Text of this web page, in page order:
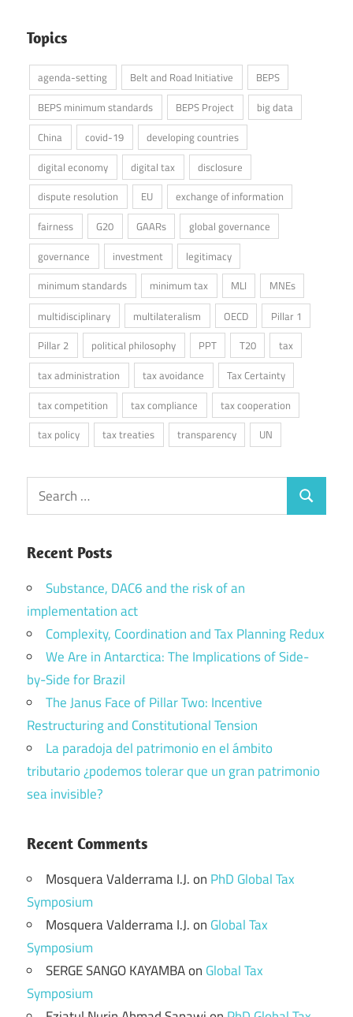
Topics
agenda-setting Belt and Road Initiative
BEPS
BEPS minimum standards
BEPS Project
big data
China
covid-19
developing countries
digital economy
digital tax
disclosure
dispute resolution
EU
exchange of information
fairness
G20 GAARs
global governance
governance
investment
legitimacy
minimum standards
minimum tax MLI
MNEs
multidisciplinary
multilateralism OECD
Pillar 1
Pillar 2
political philosophy PPT T20
tax
tax administration
tax avoidance
Tax Certainty
tax competition
tax compliance
tax cooperation
tax policy
tax treaties transparency UN
Search
for:
Search
Recent Posts
Substance, DAC6 and the risk of an
implementation act
Complexity, Coordination and Tax Planning Redux
We Are in Antarctica: The Implications of Side-
by-Side for Brazil
The Janus Face of Pillar Two: Incentive
Restructuring and Constitutional Tension
La paradoja del patrimonio en el ámbito
tributario ¿podemos tolerar que un gran patrimonio
sea invisible?
Recent Comments
Mosquera Valderrama I.J.on PhD Global Tax
Symposium
Mosquera Valderrama I.J.on Global Tax
Symposium
SERGE SANGO KAYAMBAon Global Tax
Symposium